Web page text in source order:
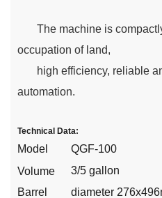
The machine is
occupation of land,
high efficiency, reliable
automation.
Technical Data:
Model QGF-100
Volume 3/5 gallon
Barrel
diameter